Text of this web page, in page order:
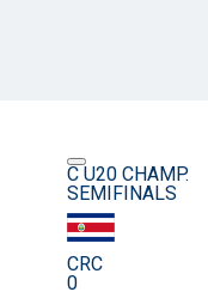
C U20 CHAMP.
SEMIFINALS
CRC
0